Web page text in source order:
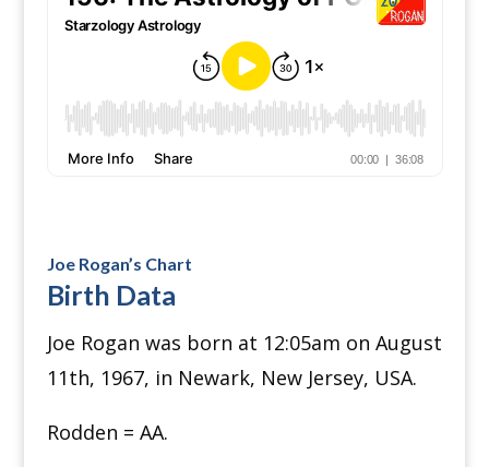
Joe Rogan’s Chart
Birth Data
Joe Rogan was born at 12:05am on August
11th, 1967, in Newark, New Jersey, USA.
Rodden = AA.